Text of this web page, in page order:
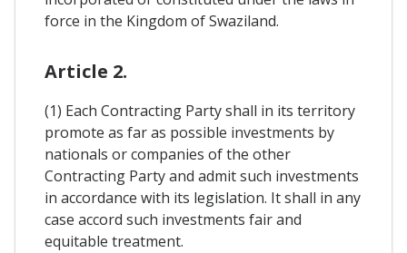
force in the Kingdom of Swaziland.
Article 2.
(1) Each Contracting Party shall in its territory
promote as far as possible investments by
nationals or companies of the other
Contracting Party and admit such investments
in accordance with its legislation. It shall in any
case accord such investments fair and
equitable treatment.